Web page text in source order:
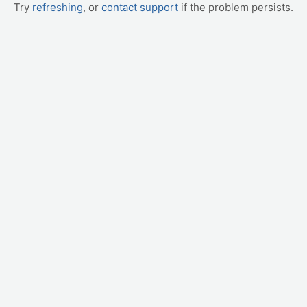
Try refreshing, or contact support if the problem persists.